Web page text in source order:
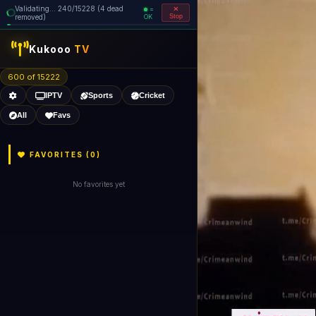
Validating... 240/15228 (4 dead
removed)
=
OK
Stop
Kukooo TV
600 of 15222
IPTV Sports Cricket
All Favs
FAVORITES (0)
No favorites yet